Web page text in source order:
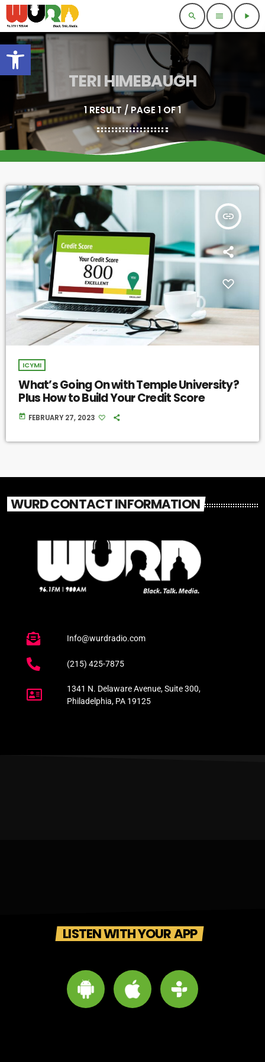
Open toolbar
search menu play_arrow
TERI HIMEBAUGH
1 RESULT / PAGE 1 OF 1
insert_link
ICYMI
What’s Going On with Temple University?
Plus How to Build Your Credit Score
today FEBRUARY 27, 2023
WURD CONTACT INFORMATION
Info@wurdradio.com
(215) 425-7875
1341 N. Delaware Avenue, Suite 300,
Philadelphia, PA 19125
LISTEN WITH YOUR APP